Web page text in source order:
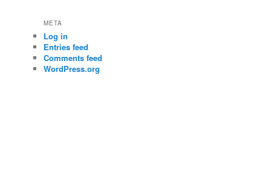
META
Log in
Entries feed
Comments feed
WordPress.org